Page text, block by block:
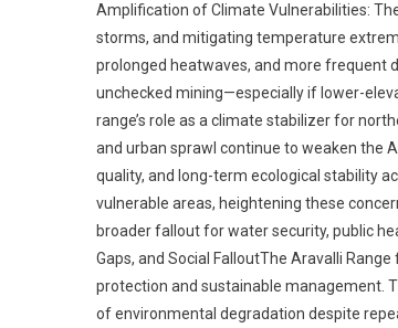
Amplification of Climate Vulnerabilities:
storms, and mitigating temperature
prolonged heatwaves, and more frequent
unchecked mining—especially if lower-
range’s role as a climate stabilizer for
and urban sprawl continue to weaken the
quality, and long-term ecological stability
vulnerable areas, heightening these
broader fallout for water security, public
Gaps, and Social FalloutThe Aravalli
protection and sustainable management.
of environmental degradation despite